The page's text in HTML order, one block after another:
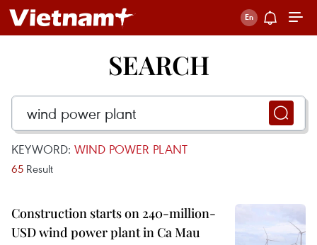
SEARCH
KEYWORD: WIND POWER PLANT
65 Result
Construction starts on 240-million-
USD wind power plant in Ca Mau